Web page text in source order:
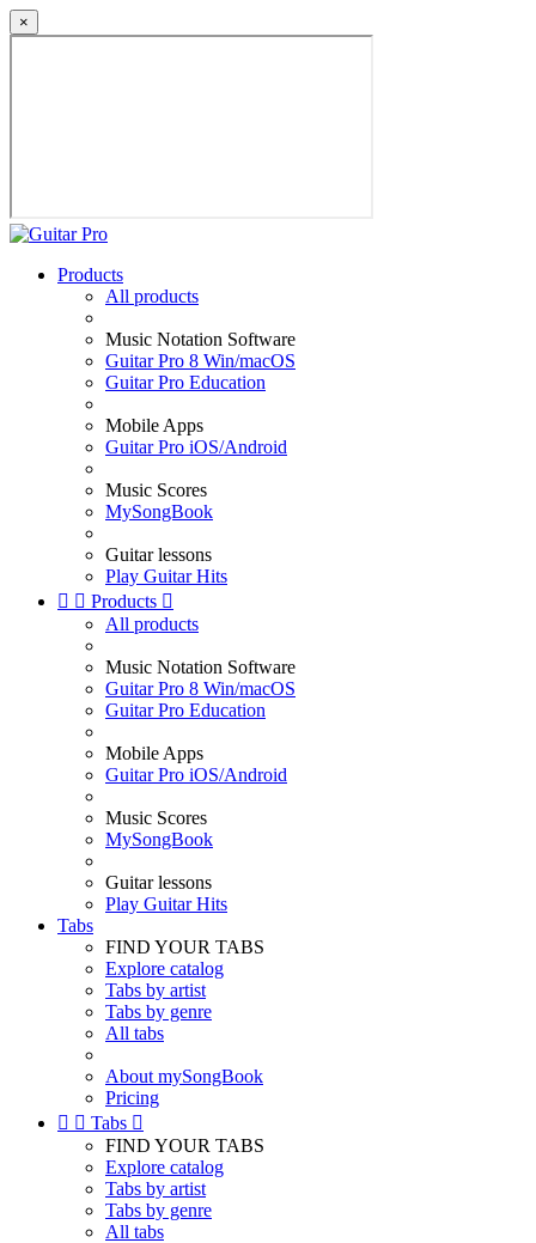
×
Products
All products
Music Notation Software
Guitar Pro 8 Win/macOS
Guitar Pro Education
Mobile Apps
Guitar Pro iOS/Android
Music Scores
MySongBook
Guitar lessons
Play Guitar Hits
  Products 
All products
Music Notation Software
Guitar Pro 8 Win/macOS
Guitar Pro Education
Mobile Apps
Guitar Pro iOS/Android
Music Scores
MySongBook
Guitar lessons
Play Guitar Hits
Tabs
FIND YOUR TABS
Explore catalog
Tabs by artist
Tabs by genre
All tabs
About mySongBook
Pricing
  Tabs 
FIND YOUR TABS
Explore catalog
Tabs by artist
Tabs by genre
All tabs